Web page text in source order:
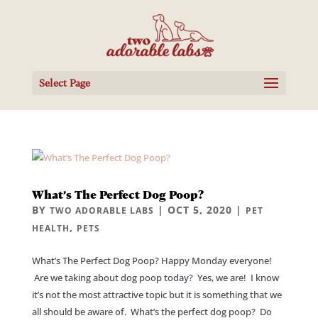
Select Page
What’s The Perfect Dog Poop?
BY TWO ADORABLE LABS | OCT 5, 2020 | PET
HEALTH, PETS
What’s The Perfect Dog Poop? Happy Monday everyone!
Are we taking about dog poop today? Yes, we are! I know
it’s not the most attractive topic but it is something that we
all should be aware of. What’s the perfect dog poop? Do